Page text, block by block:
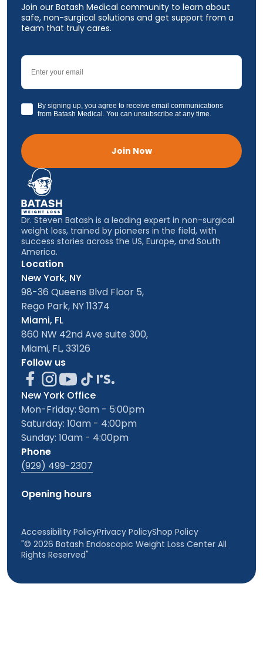
Join our Batash Medical community to learn about
safe, non-surgical solutions and get support from a
team that truly cares.
Email
GDPRBy signing up, you agree to receive email communications
from Batash Medical. You can unsubscribe at any time.
Join Now
Location
New York, NY
98-36 Queens Blvd Floor 5,
Rego Park, NY 11374
Miami, FL
860 NW 42nd Ave suite 300,
Miami, FL, 33126
Dr. Steven Batash is a leading expert in non-surgical
weight loss, trained by pioneers in the field, with
success stories across the US, Europe, and South
America.
Opening hours
New York Office
Mon-Friday: 9am - 5:00pm
Saturday: 10am - 4:00pm
Sunday: 10am - 4:00pm
Phone
(929) 499-2307
Follow us
"© 2026 Batash Endoscopic Weight Loss Center All
Rights Reserved"
Accessibility PolicyPrivacy PolicyShop Policy